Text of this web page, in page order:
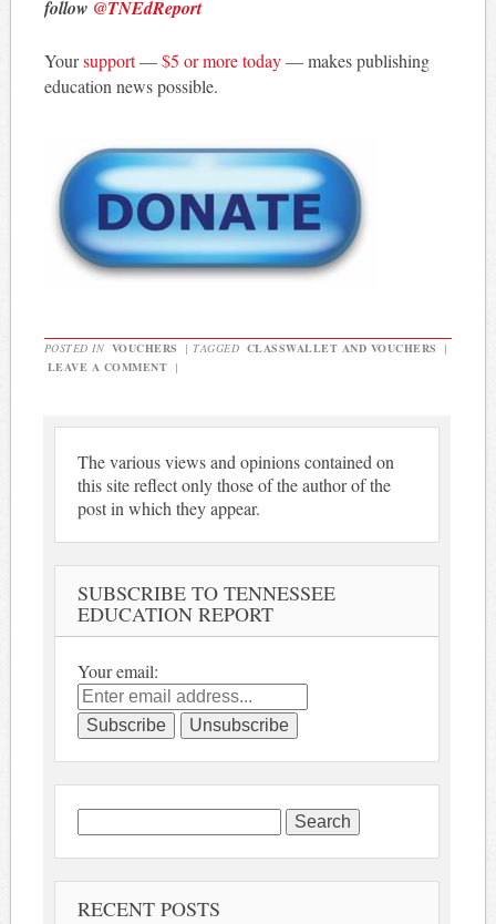
follow @TNEdReport
Yoursupport—$5 or more today— makes publishing
education news possible.
POSTED IN VOUCHERS | TAGGED CLASSWALLET AND VOUCHERS
|
LEAVE A COMMENT |
The various views and opinions contained on
this site reflect only those of the author of the
post in which they appear.
SUBSCRIBE TO TENNESSEE
EDUCATION REPORT
Your email:
Search
for:
RECENT POSTS